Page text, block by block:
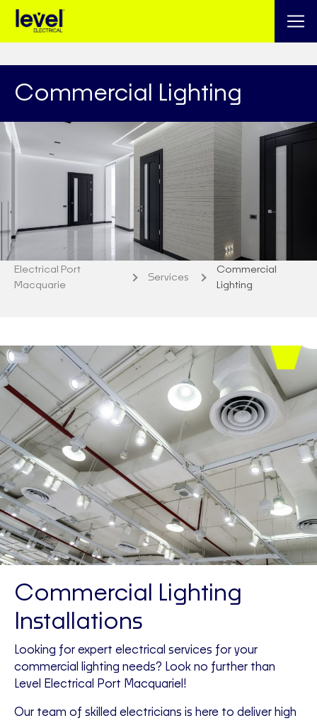
Commercial Lighting
Electrical Port
Macquarie
Services
Commercial
Lighting
Commercial Lighting
Installations
Looking for expert electrical services for your
commercial lighting needs? Look no further than
Level Electrical Port Macquariel!
Our team of skilled electricians is here to deliver high